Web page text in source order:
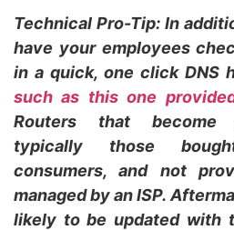
Technical Pro-Tip: In
have your employees
in a quick, one click DNS
such as this one
Routers that become
typically those
consumers, and not
managed by an ISP.
likely to be updated with